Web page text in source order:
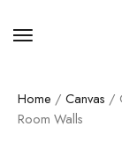
Home / Canvas /
Room Walls